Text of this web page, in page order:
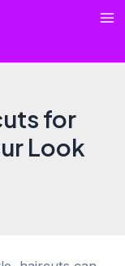
for
Look